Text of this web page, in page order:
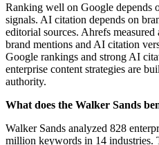
Ranking well on Google depends
signals. AI citation depends on
editorial sources. Ahrefs
brand mentions and AI citation
Google rankings and strong AI
enterprise content strategies are
authority.
What does the Walker Sands
Walker Sands analyzed 828
million keywords in 14 industries.